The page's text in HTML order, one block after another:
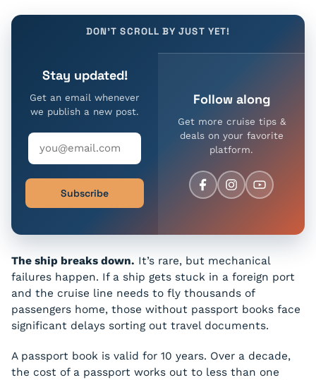
DON'T SCROLL BY JUST YET!
Stay updated!
Get an email whenever
we publish a new post.
Subscribe
Follow along
Get more cruise tips &
deals on your favorite
platform.
The ship breaks down. It’s rare, but mechanical
failures happen. If a ship gets stuck in a foreign port
and the cruise line needs to fly thousands of
passengers home, those without passport books face
significant delays sorting out travel documents.
A passport book is valid for 10 years. Over a decade,
the cost of a passport works out to less than one